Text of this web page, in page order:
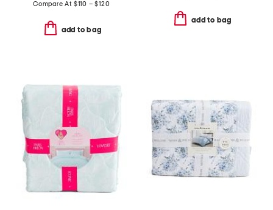
Compare At $110 – $120
add to bag
add to bag